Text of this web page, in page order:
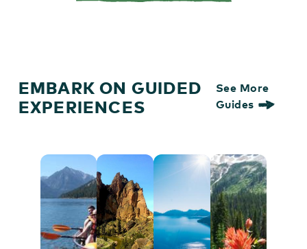
EMBARK ON GUIDED
EXPERIENCES
See More
Guides